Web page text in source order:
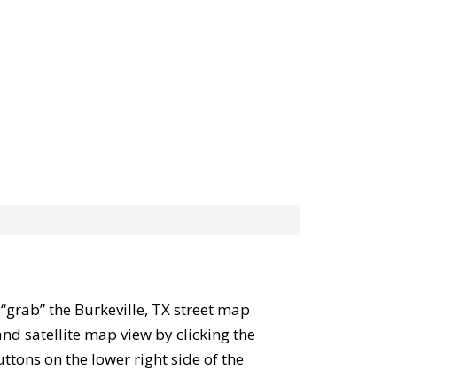
the Burkeville, TX street map
satellite map view by clicking the
on the lower right side of the